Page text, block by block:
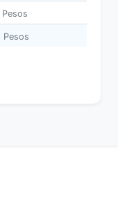
Pesos
Pesos